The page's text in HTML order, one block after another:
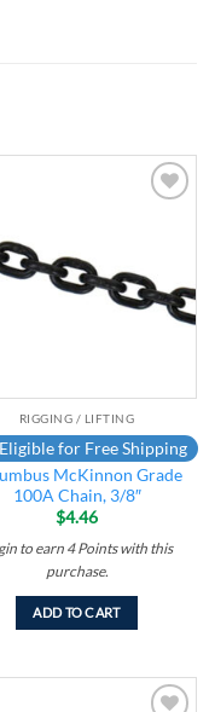
RIGGING / LIFTING
for Free Shipping
McKinnon Grade
100A Chain, 3/8″
$4.46
to earn4 Pointswith this
purchase.
ADD TO CART